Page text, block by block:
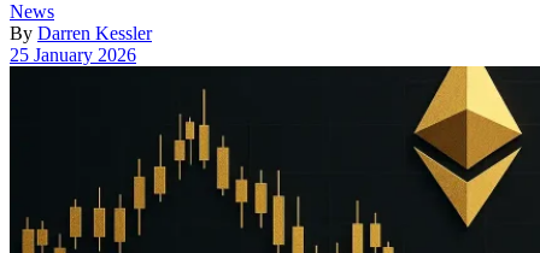
Posted
in
News
By Darren Kessler
Post
25 January 2026